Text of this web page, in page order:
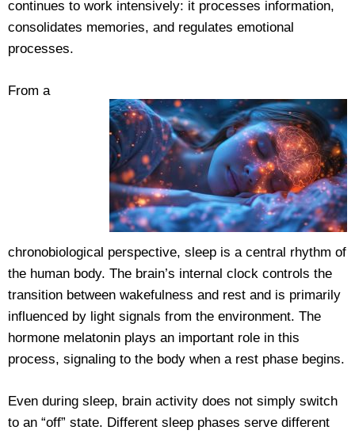
continues to work intensively: it processes information,
consolidates memories, and regulates emotional
processes.
From a
chronobiological perspective, sleep is a central rhythm of
the human body. The brain’s internal clock controls the
transition between wakefulness and rest and is primarily
influenced by light signals from the environment. The
hormone melatonin plays an important role in this
process, signaling to the body when a rest phase begins.
Even during sleep, brain activity does not simply switch
to an “off” state. Different sleep phases serve different